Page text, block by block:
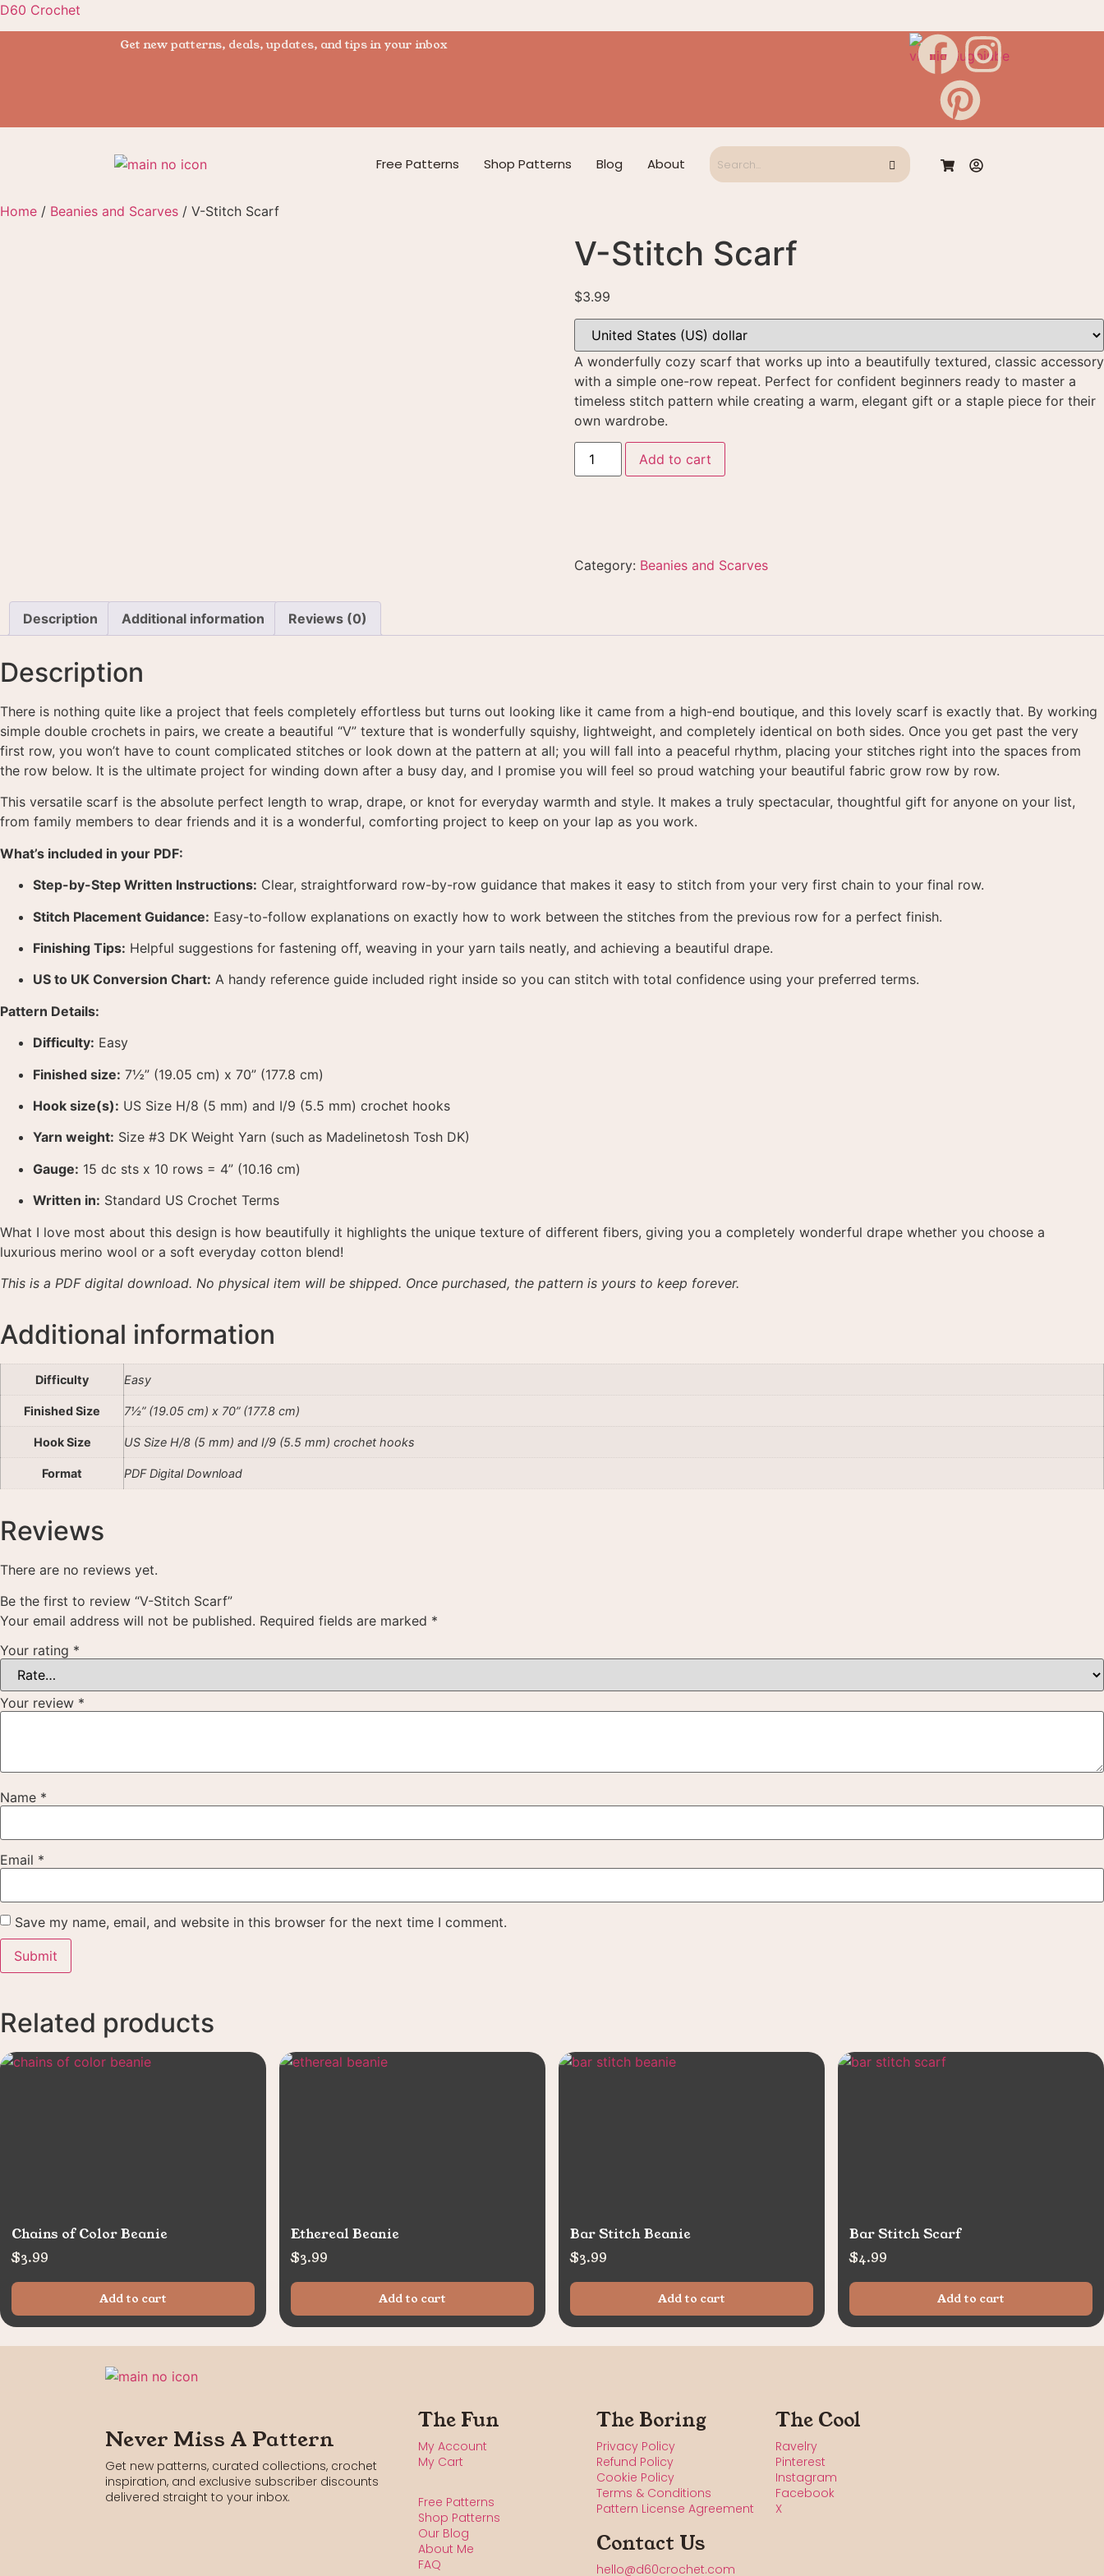
D60 Crochet
Get new patterns, deals, updates, and tips in your inbox
Free Patterns Shop Patterns Blog About
Home / Beanies and Scarves / V-Stitch Scarf
V-Stitch Scarf
$3.99
A wonderfully cozy scarf that works up into a beautifully textured, classic accessory
with a simple one-row repeat. Perfect for confident beginners ready to master a
timeless stitch pattern while creating a warm, elegant gift or a staple piece for their
own wardrobe.
Add to cart
Category: Beanies and Scarves
Description Additional information Reviews (0)
Description
There is nothing quite like a project that feels completely effortless but turns out looking like it came from a high-end boutique, and this lovely scarf is exactly that. By working
simple double crochets in pairs, we create a beautiful “V” texture that is wonderfully squishy, lightweight, and completely identical on both sides. Once you get past the very
first row, you won’t have to count complicated stitches or look down at the pattern at all; you will fall into a peaceful rhythm, placing your stitches right into the spaces from
the row below. It is the ultimate project for winding down after a busy day, and I promise you will feel so proud watching your beautiful fabric grow row by row.
This versatile scarf is the absolute perfect length to wrap, drape, or knot for everyday warmth and style. It makes a truly spectacular, thoughtful gift for anyone on your list,
from family members to dear friends and it is a wonderful, comforting project to keep on your lap as you work.
What’s included in your PDF:
Step-by-Step Written Instructions: Clear, straightforward row-by-row guidance that makes it easy to stitch from your very first chain to your final row.
Stitch Placement Guidance: Easy-to-follow explanations on exactly how to work between the stitches from the previous row for a perfect finish.
Finishing Tips: Helpful suggestions for fastening off, weaving in your yarn tails neatly, and achieving a beautiful drape.
US to UK Conversion Chart: A handy reference guide included right inside so you can stitch with total confidence using your preferred terms.
Pattern Details:
Difficulty: Easy
Finished size: 7½” (19.05 cm) x 70” (177.8 cm)
Hook size(s): US Size H/8 (5 mm) and I/9 (5.5 mm) crochet hooks
Yarn weight: Size #3 DK Weight Yarn (such as Madelinetosh Tosh DK)
Gauge: 15 dc sts x 10 rows = 4” (10.16 cm)
Written in: Standard US Crochet Terms
What I love most about this design is how beautifully it highlights the unique texture of different fibers, giving you a completely wonderful drape whether you choose a
luxurious merino wool or a soft everyday cotton blend!
This is a PDF digital download. No physical item will be shipped. Once purchased, the pattern is yours to keep forever.
Additional information
Difficulty Easy
Finished Size 7½” (19.05 cm) x 70” (177.8 cm)
Hook Size US Size H/8 (5 mm) and I/9 (5.5 mm) crochet hooks
Format PDF Digital Download
Reviews
There are no reviews yet.
Be the first to review “V-Stitch Scarf”
Your email address will not be published. Required fields are marked *
Your rating *
Your review *
Name *
Email *
Save my name, email, and website in this browser for the next time I comment.
Related products
Chains of Color Beanie
$3.99
Add to cart
Ethereal Beanie
$3.99
Add to cart
Bar Stitch Beanie
$3.99
Add to cart
Bar Stitch Scarf
$4.99
Add to cart
Never Miss A Pattern
Get new patterns, curated collections, crochet
inspiration, and exclusive subscriber discounts
delivered straight to your inbox.
The Fun
My Account
My Cart
Free Patterns
Shop Patterns
Our Blog
About Me
FAQ
The Boring
Privacy Policy
Refund Policy
Cookie Policy
Terms & Conditions
Pattern License Agreement
Contact Us
hello@d60crochet.com
The Cool
Ravelry
Pinterest
Instagram
Facebook
X